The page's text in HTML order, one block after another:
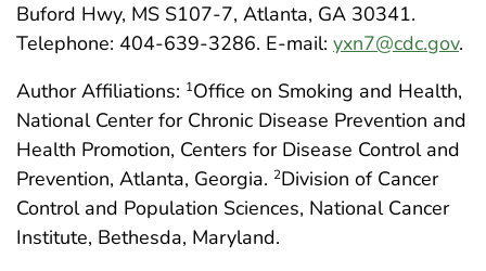
Buford Hwy, MS S107-7, Atlanta, GA 30341.
Telephone: 404-639-3286. E-mail: yxn7@cdc.gov.
Author Affiliations: 1Office on Smoking and Health,
National Center for Chronic Disease Prevention and
Health Promotion, Centers for Disease Control and
Prevention, Atlanta, Georgia. 2Division of Cancer
Control and Population Sciences, National Cancer
Institute, Bethesda, Maryland.